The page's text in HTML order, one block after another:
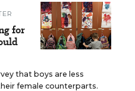
for
that boys are less
female counterparts.